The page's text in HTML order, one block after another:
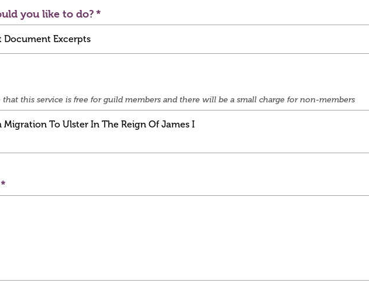
you like to do?
that this service is free for guild members and there will be a small charge for non-members